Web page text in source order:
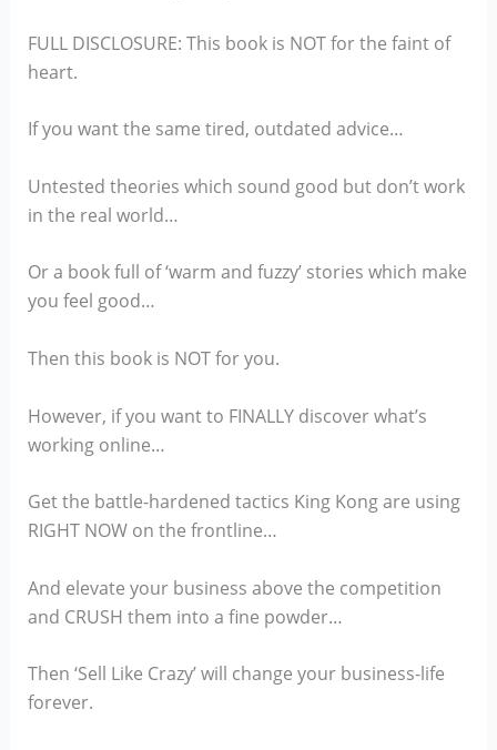
FULL DISCLOSURE: This book is NOT for the faint of
heart.
If you want the same tired, outdated advice…
Untested theories which sound good but don’t work
in the real world…
Or a book full of ‘warm and fuzzy’ stories which make
you feel good…
Then this book is NOT for you.
However, if you want to FINALLY discover what’s
working online…
Get the battle-hardened tactics King Kong are using
RIGHT NOW on the frontline…
And elevate your business above the competition
and CRUSH them into a fine powder…
Then ‘Sell Like Crazy’ will change your business-life
forever.